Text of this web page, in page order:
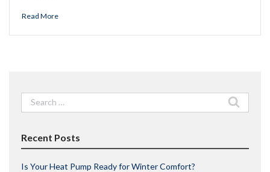
Read More
Search
for:
Recent Posts
Is Your Heat Pump Ready for Winter Comfort?